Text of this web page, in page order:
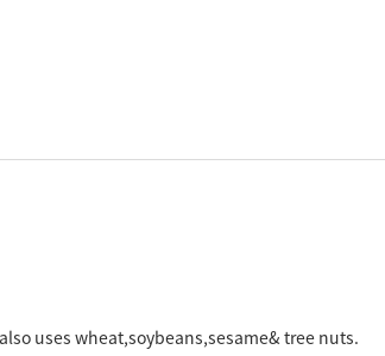
uses wheat,soybeans,sesame& tree nuts.